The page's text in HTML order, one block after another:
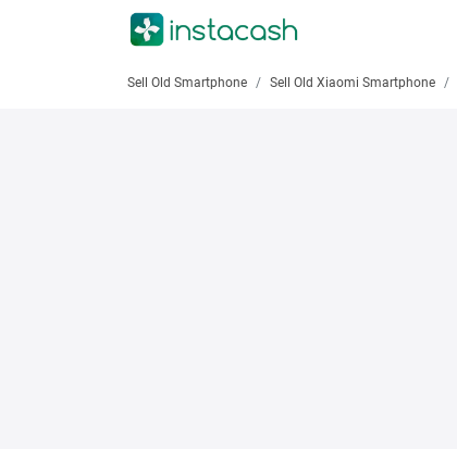
Sell Old Smartphone Sell Old Xiaomi Smartphone